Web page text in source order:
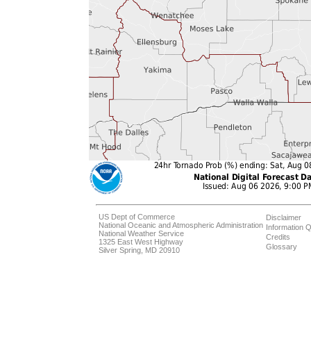
US Dept of Commerce
National Oceanic and Atmospheric Administration
National Weather Service
1325 East West Highway
Silver Spring, MD 20910
Disclaimer
Information
Credits
Glossary